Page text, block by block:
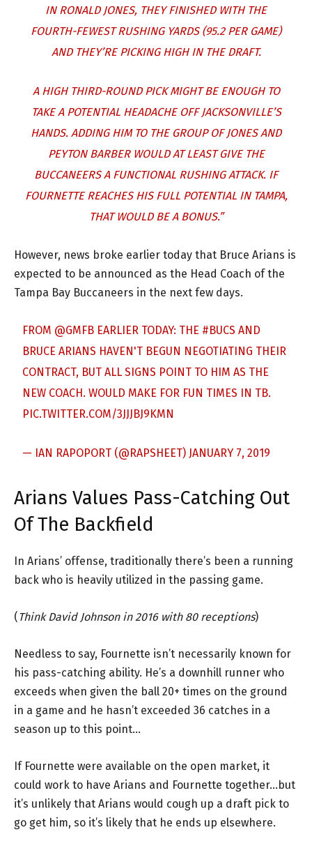
IN RONALD JONES, THEY FINISHED WITH THE
FOURTH-FEWEST RUSHING YARDS (95.2 PER GAME)
AND THEY’RE PICKING HIGH IN THE DRAFT.
A HIGH THIRD-ROUND PICK MIGHT BE ENOUGH TO
TAKE A POTENTIAL HEADACHE OFF JACKSONVILLE’S
HANDS. ADDING HIM TO THE GROUP OF JONES AND
PEYTON BARBER WOULD AT LEAST GIVE THE
BUCCANEERS A FUNCTIONAL RUSHING ATTACK. IF
FOURNETTE REACHES HIS FULL POTENTIAL IN TAMPA,
THAT WOULD BE A BONUS.”
However, news broke earlier today that Bruce Arians is
expected to be announced as the Head Coach of the
Tampa Bay Buccaneers in the next few days.
FROM @GMFB EARLIER TODAY: THE #BUCS AND
BRUCE ARIANS HAVEN'T BEGUN NEGOTIATING THEIR
CONTRACT, BUT ALL SIGNS POINT TO HIM AS THE
NEW COACH. WOULD MAKE FOR FUN TIMES IN TB.
PIC.TWITTER.COM/3JJJBJ9KMN
— IAN RAPOPORT (@RAPSHEET) JANUARY 7, 2019
Arians Values Pass-Catching Out
Of The Backfield
In Arians’ offense, traditionally there’s been a running
back who is heavily utilized in the passing game.
(Think David Johnson in 2016 with 80 receptions)
Needless to say, Fournette isn’t necessarily known for
his pass-catching ability. He’s a downhill runner who
exceeds when given the ball 20+ times on the ground
in a game and he hasn’t exceeded 36 catches in a
season up to this point…
If Fournette were available on the open market, it
could work to have Arians and Fournette together…but
it’s unlikely that Arians would cough up a draft pick to
go get him, so it’s likely that he ends up elsewhere.